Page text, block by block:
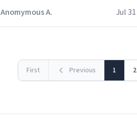
Anomymous A.
Jul 31
First Previous 1 2